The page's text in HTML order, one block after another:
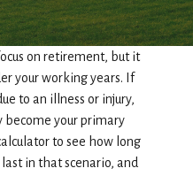
on retirement, but it
your working years. If
to an illness or injury,
become your primary
to see how long
in that scenario, and